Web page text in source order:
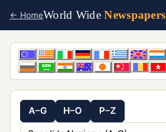
← HomeWorld WideNewspapers
A–G H–O P–Z